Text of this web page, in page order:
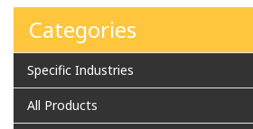
Categories
Specific Industries
All Products